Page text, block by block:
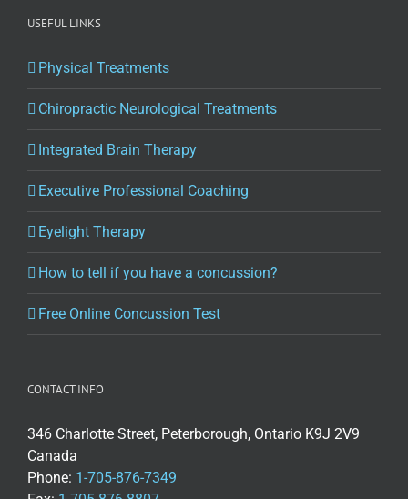
USEFUL LINKS
Physical Treatments
Chiropractic Neurological Treatments
Integrated Brain Therapy
Executive Professional Coaching
Eyelight Therapy
How to tell if you have a concussion?
Free Online Concussion Test
CONTACT INFO
346 Charlotte Street, Peterborough, Ontario K9J 2V9
Canada
Phone: 1-705-876-7349